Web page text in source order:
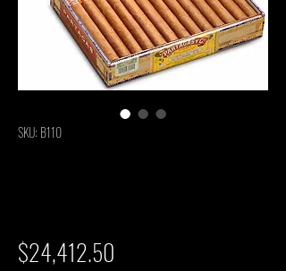
SKU: B110
$24,412.50